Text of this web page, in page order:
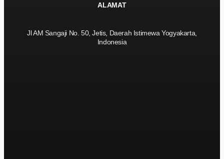
ALAMAT
Jl AM Sangaji No. 50, Jetis, Daerah Istimewa Yogyakarta,
Indonesia